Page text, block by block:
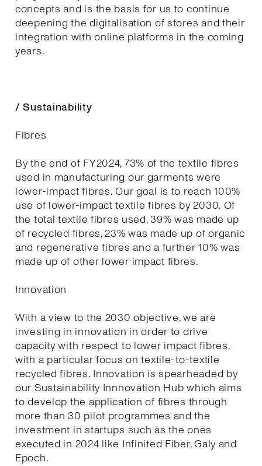
concepts and is the basis for us to continue
deepening the digitalisation of stores and their
integration with online platforms in the coming
years.
/ Sustainability
Fibres
By the end of FY2024, 73% of the textile fibres
used in manufacturing our garments were
lower-impact fibres. Our goal is to reach 100%
use of lower-impact textile fibres by 2030. Of
the total textile fibres used, 39% was made up
of recycled fibres, 23% was made up of organic
and regenerative fibres and a further 10% was
made up of other lower impact fibres.
Innovation
With a view to the 2030 objective, we are
investing in innovation in order to drive
capacity with respect to lower impact fibres,
with a particular focus on textile-to-textile
recycled fibres. Innovation is spearheaded by
our Sustainability Innnovation Hub which aims
to develop the application of fibres through
more than 30 pilot programmes and the
investment in startups such as the ones
executed in 2024 like Infinited Fiber, Galy and
Epoch.